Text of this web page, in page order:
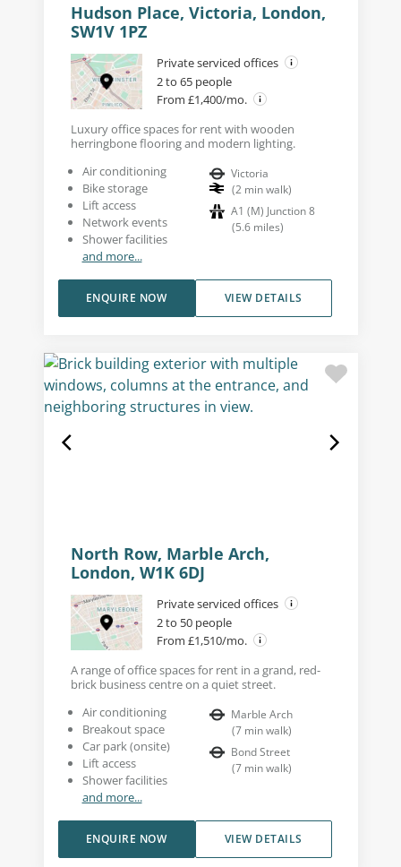
Hudson Place, Victoria, London,
SW1V 1PZ
Private serviced offices
2 to 65 people
From £1,400/mo.
Luxury office spaces for rent with wooden
herringbone flooring and modern lighting.
Air conditioning
Bike storage
Lift access
Network events
Shower facilities
and more...
Victoria
(2 min walk)
A1 (M) Junction 8
(5.6 miles)
VIEW DETAILS
ENQUIRE NOW
North Row, Marble Arch,
London, W1K 6DJ
Private serviced offices
2 to 50 people
From £1,510/mo.
A range of office spaces for rent in a grand, red-
brick business centre on a quiet street.
Air conditioning
Breakout space
Car park (onsite)
Lift access
Shower facilities
and more...
Marble Arch
(7 min walk)
Bond Street
(7 min walk)
VIEW DETAILS
ENQUIRE NOW